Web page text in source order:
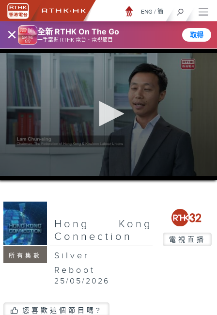
× 全新 RTHK On The Go
一手掌握 RTHK 電台、電視節目
取得
ENG / 簡
0
seconds
minutes,
7
seconds
所有集數
Hong Kong
Connection
電視直播
Silver
Reboot
25/05/2026
您喜歡這個節目嗎?